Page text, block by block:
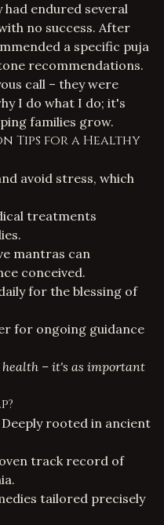
endured several
no success. After
a specific puja
recommendations.
call – they were
I do what I do; it's
families grow.
Tips for a Healthy
avoid stress, which
treatments
mantras can
conceived.
for the blessing of
for ongoing guidance
– it's as important
Deeply rooted in ancient
track record of
tailored precisely